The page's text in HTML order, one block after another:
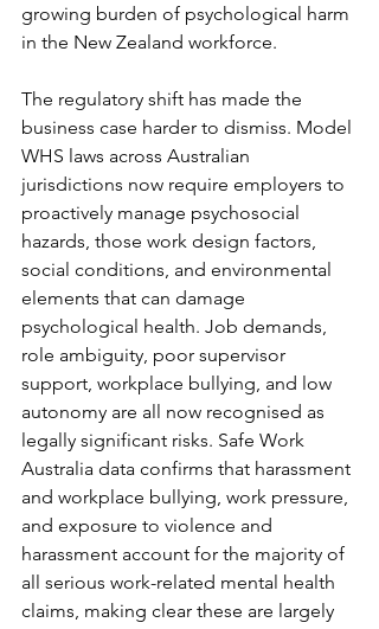
growing burden of psychological harm
in the New Zealand workforce.
The regulatory shift has made the
business case harder to dismiss. Model
WHS laws across Australian
jurisdictions now require employers to
proactively manage psychosocial
hazards, those work design factors,
social conditions, and environmental
elements that can damage
psychological health. Job demands,
role ambiguity, poor supervisor
support, workplace bullying, and low
autonomy are all now recognised as
legally significant risks. Safe Work
Australia data confirms that harassment
and workplace bullying, work pressure,
and exposure to violence and
harassment account for the majority of
all serious work-related mental health
claims, making clear these are largely